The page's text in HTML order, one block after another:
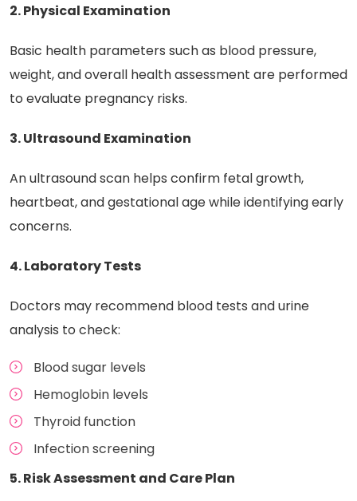
2. Physical Examination
Basic health parameters such as blood pressure,
weight, and overall health assessment are performed
to evaluate pregnancy risks.
3. Ultrasound Examination
An ultrasound scan helps confirm fetal growth,
heartbeat, and gestational age while identifying early
concerns.
4. Laboratory Tests
Doctors may recommend blood tests and urine
analysis to check:
Blood sugar levels
Hemoglobin levels
Thyroid function
Infection screening
5. Risk Assessment and Care Plan